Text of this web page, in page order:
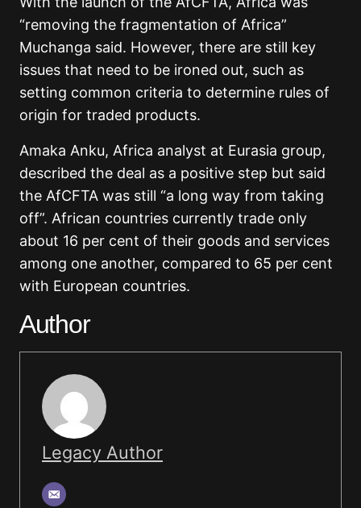
“removing the fragmentation of Africa”
Muchanga said. However, there are still key
issues that need to be ironed out, such as
setting common criteria to determine rules of
origin for traded products.
Amaka Anku, Africa analyst at Eurasia group,
described the deal as a positive step but said
the AfCFTA was still “a long way from taking
off”. African countries currently trade only
about 16 per cent of their goods and services
among one another, compared to 65 per cent
with European countries.
Author
Legacy Author